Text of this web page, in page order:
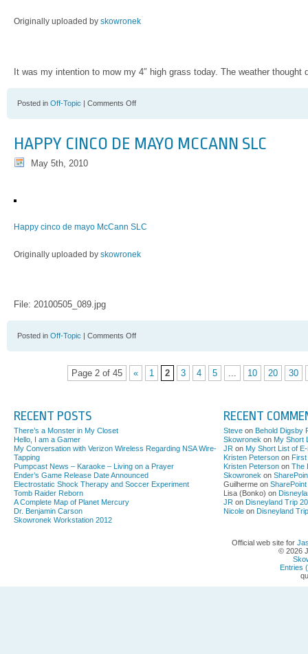
Originally uploaded by skowronek
It was my intention to mow my 4″ high grass today. The weather thought
Posted in Off-Topic | Comments Offon
Long
HAPPY CINCO DE MAYO MCCANN SLC
May 5th, 2010
Happy cinco de mayo McCann SLC
Originally uploaded by skowronek
File: 20100505_089.jpg
Posted in Off-Topic Comments Offon
de
mayo
Page 2 of 45 « 1 2 3 4 5 ... 10 20 30
RECENT POSTS
There’s a Monster in My Closet
Hello, I am a Gamer
My Conversation with Verizon Wireless Regarding NSA Wire-
Tapping
Pumpcast News – Karaoke – Living on a Prayer
Ender’s Game Release Date Announced
Electrostatic Shock Therapy and Soccer Experiment
Tomb Raider Reborn
A Complete Map of Planet Mercury
Dr. Benjamin Carson
Skowronek Workstation 2012
RECENT
Steve on Behold Digsby
Skowronek on My Short
JR on My Short List of
Kristen Peterson on
Kristen Peterson on The
Skowronek on
Guilherme on
Lisa (Bonko) on
JR on Disneyland Trip
Nicole on Disneyland
Official web site for
© 2026
Entries